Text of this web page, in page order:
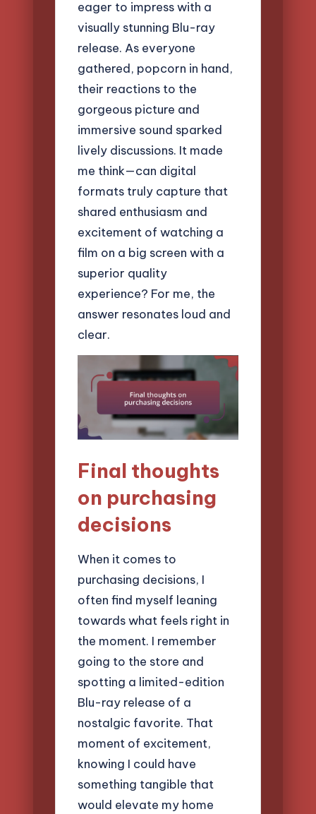
eager to impress with a
visually stunning Blu-ray
release. As everyone
gathered, popcorn in hand,
their reactions to the
gorgeous picture and
immersive sound sparked
lively discussions. It made
me think—can digital
formats truly capture that
shared enthusiasm and
excitement of watching a
film on a big screen with a
superior quality
experience? For me, the
answer resonates loud and
clear.
Final thoughts
on purchasing
decisions
When it comes to
purchasing decisions, I
often find myself leaning
towards what feels right in
the moment. I remember
going to the store and
spotting a limited-edition
Blu-ray release of a
nostalgic favorite. That
moment of excitement,
knowing I could have
something tangible that
would elevate my home